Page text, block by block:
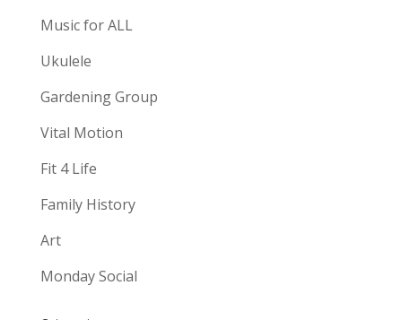
Music for ALL
Ukulele
Gardening Group
Vital Motion
Fit 4 Life
Family History
Art
Monday Social